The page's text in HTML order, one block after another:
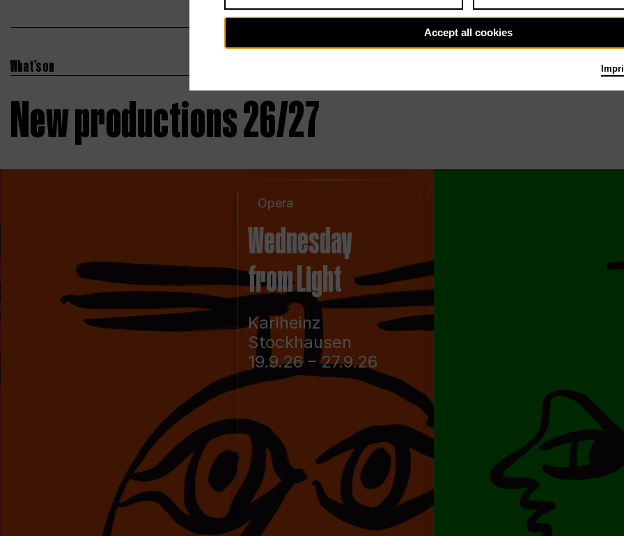
What’s on
New productions 26/27
Opera
Wednesday
from Light
Karlheinz
Stockhausen
19.9.26 – 27.9.26
Accept all cookies